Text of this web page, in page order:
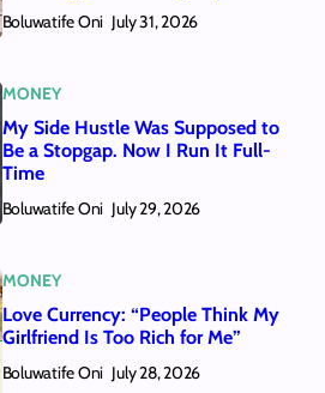
Boluwatife Oni July 31, 2026
MONEY
My Side Hustle Was Supposed to
Be a Stopgap. Now I Run It Full-
Time
Boluwatife Oni July 29, 2026
MONEY
Love Currency: “People Think My
Girlfriend Is Too Rich for Me”
Boluwatife Oni July 28, 2026